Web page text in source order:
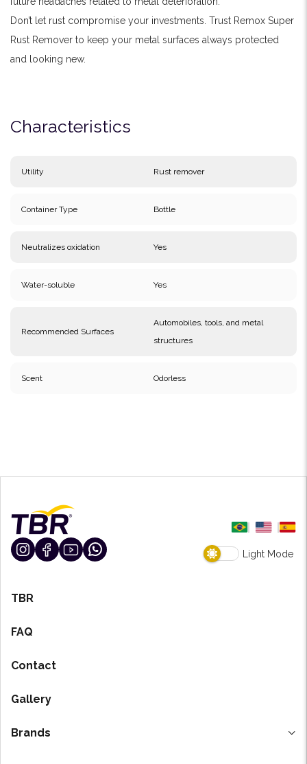
Don’t let rust compromise your investments. Trust Remox Super
Rust Remover to keep your metal surfaces always protected
and looking new.
Characteristics
Utility Rust remover
Container Type Bottle
Neutralizes oxidation Yes
Water-soluble Yes
Recommended Surfaces
Automobiles, tools, and metal
structures
Scent Odorless
Light Mode
TBR
FAQ
Contact
Gallery
Brands